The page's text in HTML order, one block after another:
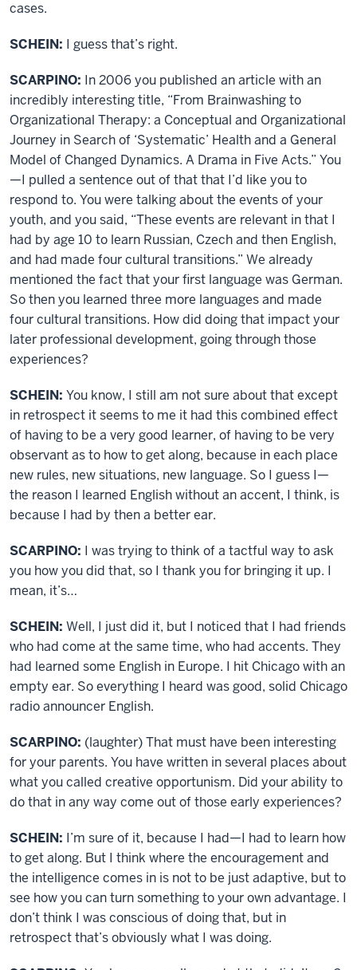
cases.
SCHEIN: I guess that’s right.
SCARPINO: In 2006 you published an article with an
incredibly interesting title, “From Brainwashing to
Organizational Therapy: a Conceptual and Organizational
Journey in Search of ‘Systematic’ Health and a General
Model of Changed Dynamics. A Drama in Five Acts.” You
—I pulled a sentence out of that that I’d like you to
respond to. You were talking about the events of your
youth, and you said, “These events are relevant in that I
had by age 10 to learn Russian, Czech and then English,
and had made four cultural transitions.” We already
mentioned the fact that your first language was German.
So then you learned three more languages and made
four cultural transitions. How did doing that impact your
later professional development, going through those
experiences?
SCHEIN: You know, I still am not sure about that except
in retrospect it seems to me it had this combined effect
of having to be a very good learner, of having to be very
observant as to how to get along, because in each place
new rules, new situations, new language. So I guess I—
the reason I learned English without an accent, I think, is
because I had by then a better ear.
SCARPINO: I was trying to think of a tactful way to ask
you how you did that, so I thank you for bringing it up. I
mean, it’s…
SCHEIN: Well, I just did it, but I noticed that I had friends
who had come at the same time, who had accents. They
had learned some English in Europe. I hit Chicago with an
empty ear. So everything I heard was good, solid Chicago
radio announcer English.
SCARPINO: (laughter) That must have been interesting
for your parents. You have written in several places about
what you called creative opportunism. Did your ability to
do that in any way come out of those early experiences?
SCHEIN: I’m sure of it, because I had—I had to learn how
to get along. But I think where the encouragement and
the intelligence comes in is not to be just adaptive, but to
see how you can turn something to your own advantage. I
don’t think I was conscious of doing that, but in
retrospect that’s obviously what I was doing.